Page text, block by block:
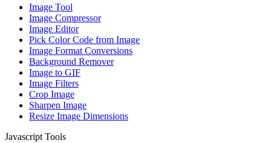
Image Tool
Image Compressor
Image Editor
Pick Color Code from Image
Image Format Conversions
Background Remover
Image to GIF
Image Filters
Crop Image
Sharpen Image
Resize Image Dimensions
Javascript Tools